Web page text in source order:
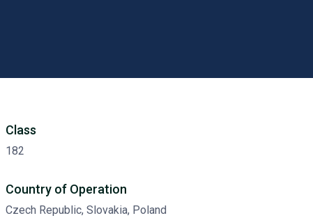
Class
182
Country of Operation
Czech Republic, Slovakia, Poland